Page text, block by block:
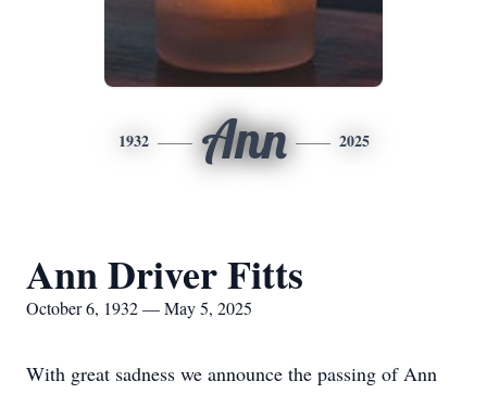
1932 Ann 2025
Ann Driver Fitts
October 6, 1932 — May 5, 2025
With great sadness we announce the passing of Ann